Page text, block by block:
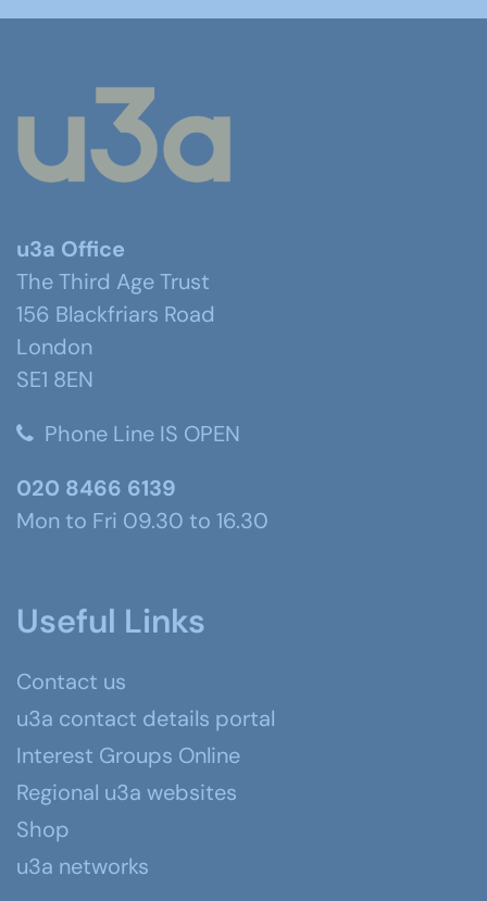
u3a Office
The Third Age Trust
156 Blackfriars Road
London
SE1 8EN
Phone Line IS OPEN
020 8466 6139
Mon to Fri 09.30 to 16.30
Useful Links
Contact us
u3a contact details portal
Interest Groups Online
Regional u3a websites
Shop
u3a networks